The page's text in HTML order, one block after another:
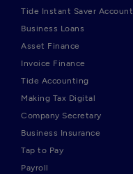
Tide Instant Saver Account
Business Loans
Asset Finance
Invoice Finance
Tide Accounting
Making Tax Digital
Company Secretary
Business Insurance
Tap to Pay
Payroll